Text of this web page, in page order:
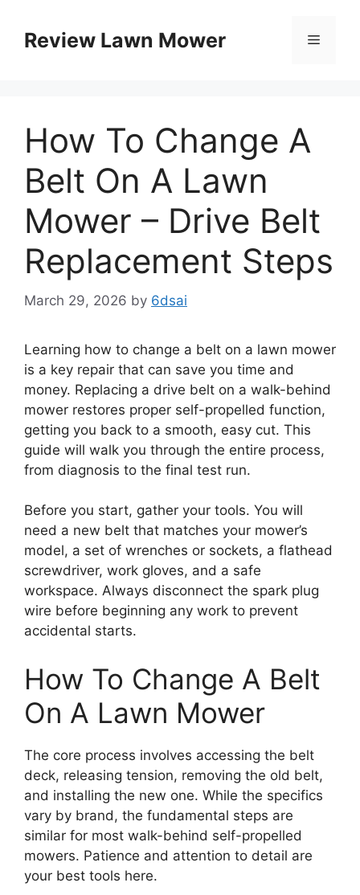
contentReview Lawn Mower Menu
How To Change A
Belt On A Lawn
Mower – Drive Belt
Replacement Steps
March 29, 2026 by 6dsai
Learning how to change a belt on a lawn mower
is a key repair that can save you time and
money. Replacing a drive belt on a walk-behind
mower restores proper self-propelled function,
getting you back to a smooth, easy cut. This
guide will walk you through the entire process,
from diagnosis to the final test run.
Before you start, gather your tools. You will
need a new belt that matches your mower’s
model, a set of wrenches or sockets, a flathead
screwdriver, work gloves, and a safe
workspace. Always disconnect the spark plug
wire before beginning any work to prevent
accidental starts.
How To Change A Belt
On A Lawn Mower
The core process involves accessing the belt
deck, releasing tension, removing the old belt,
and installing the new one. While the specifics
vary by brand, the fundamental steps are
similar for most walk-behind self-propelled
mowers. Patience and attention to detail are
your best tools here.